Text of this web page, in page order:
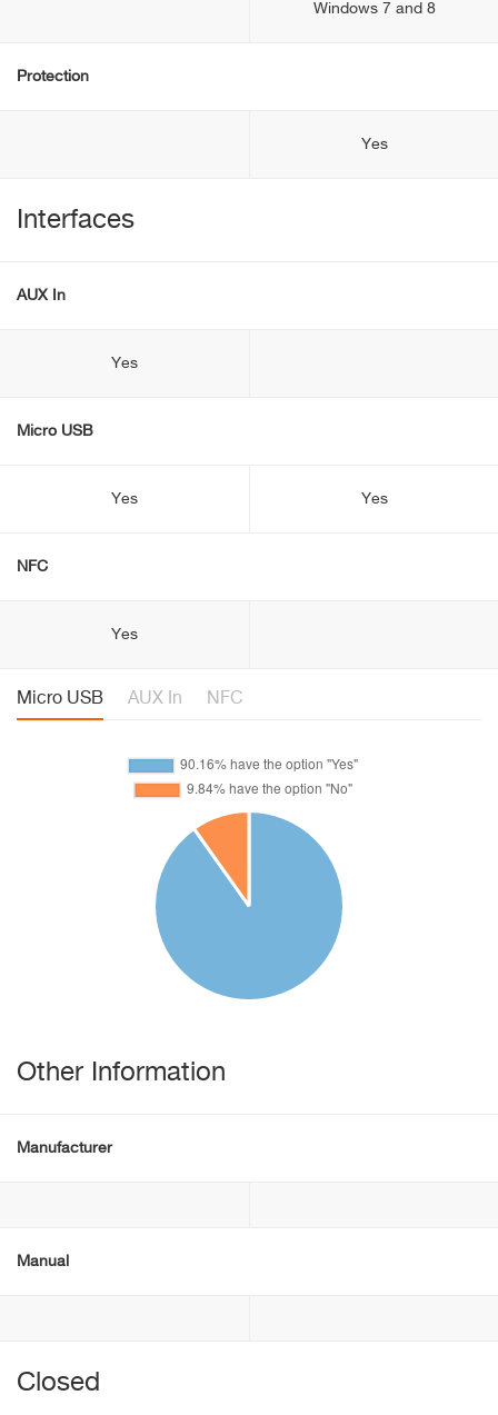
Windows 7 and 8
Protection
Yes
Interfaces
AUX In
Yes
Micro USB
Yes Yes
NFC
Yes
Micro USB AUX In NFC
Other Information
Manufacturer
Manual
Closed